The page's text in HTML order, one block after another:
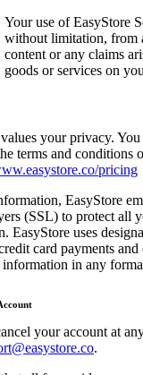
Your use of EasyStore
without limitation, from
content or any claims
goods or services on
your privacy.
terms and conditions
pricing
EasyStore
(SSL) to protect all
EasyStore uses
card payments and
in any
your account at
.